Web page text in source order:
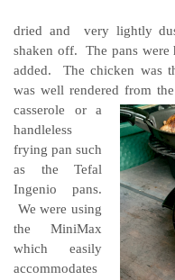
dried and very lightly
shaken off. The pans were
added. The chicken was
was well rendered from
casserole or a
handleless
frying pan such
as the Tefal
Ingenio pans.
We were using
the MiniMax
which easily
accommodates